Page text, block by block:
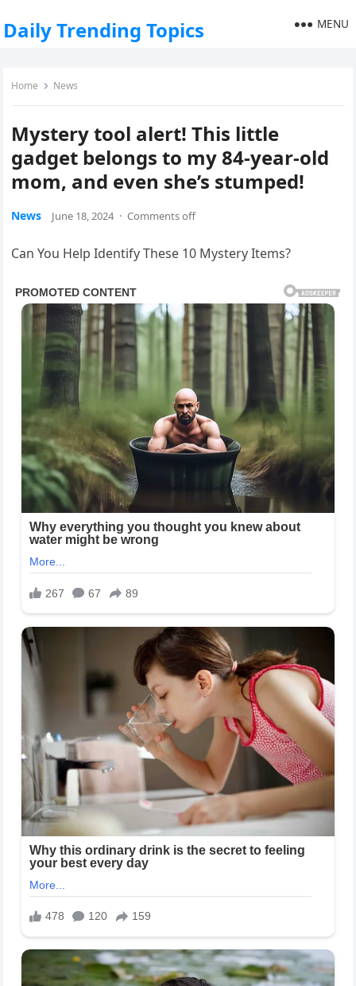
Daily Trending Topics MENU
Home News
Mystery tool alert! This little
gadget belongs to my 84-year-old
mom, and even she’s stumped!
News June 18, 2024 · Comments off
Can You Help Identify These 10 Mystery Items?